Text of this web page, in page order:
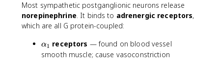
Most sympathetic postganglionic neurons release
norepinephrine. It binds to adrenergic receptors,
which are all G protein-coupled:
\
a
α1 receptors — found on blood vessel
smooth muscle; cause vasoconstriction